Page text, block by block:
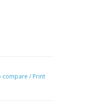
compare / Print